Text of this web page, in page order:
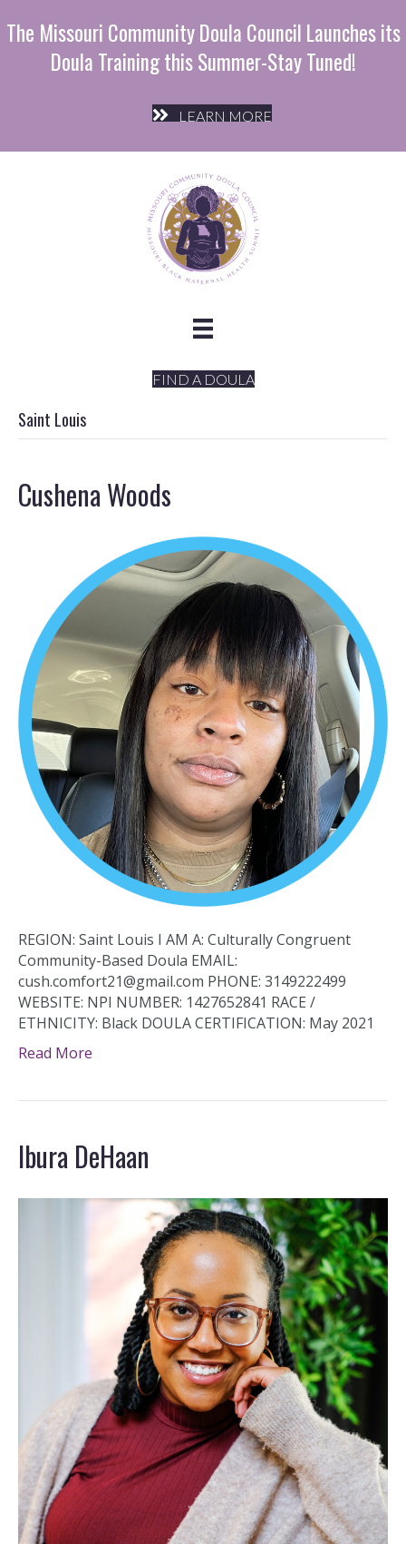
The Missouri Community Doula Council Launches its
Doula Training this Summer-Stay Tuned!
LEARN MORE
FIND A DOULA
Saint Louis
Cushena Woods
REGION: Saint Louis I AM A: Culturally Congruent
Community-Based Doula EMAIL:
cush.comfort21@gmail.com PHONE: 3149222499
WEBSITE: NPI NUMBER: 1427652841 RACE /
ETHNICITY: Black DOULA CERTIFICATION: May 2021
Read More
Ibura DeHaan